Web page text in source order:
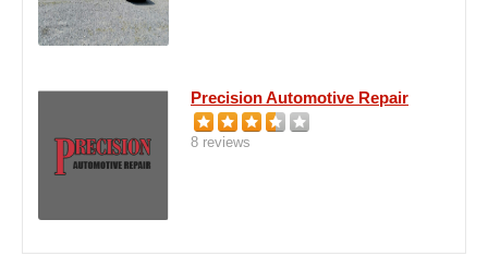
Precision Automotive Repair
8 reviews